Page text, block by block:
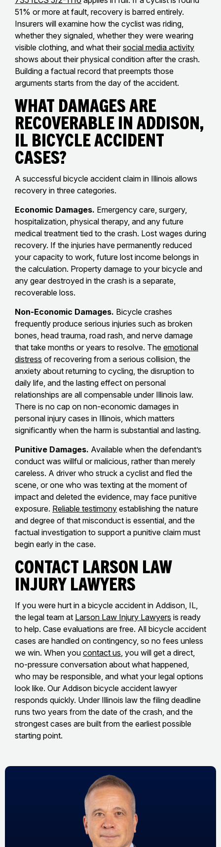
51% or more at fault, recovery is barred entirely.
Insurers will examine how the cyclist was riding,
whether they signaled, whether they were wearing
visible clothing, and what their social media activity
shows about their physical condition after the crash.
Building a factual record that preempts those
arguments starts from the day of the accident.
What Damages Are
Recoverable in Addison,
IL Bicycle Accident
Cases?
A successful bicycle accident claim in Illinois allows
recovery in three categories.
Economic Damages. Emergency care, surgery,
hospitalization, physical therapy, and any future
medical treatment tied to the crash. Lost wages during
recovery. If the injuries have permanently reduced
your capacity to work, future lost income belongs in
the calculation. Property damage to your bicycle and
any gear destroyed in the crash is a separate,
recoverable loss.
Non-Economic Damages. Bicycle crashes
frequently produce serious injuries such as broken
bones, head trauma, road rash, and nerve damage
that take months or years to resolve. The emotional
distress of recovering from a serious collision, the
anxiety about returning to cycling, the disruption to
daily life, and the lasting effect on personal
relationships are all compensable under Illinois law.
There is no cap on non-economic damages in
personal injury cases in Illinois, which matters
significantly when the harm is substantial and lasting.
Punitive Damages. Available when the defendant’s
conduct was willful or malicious, rather than merely
careless. A driver who struck a cyclist and fled the
scene, or one who was texting at the moment of
impact and deleted the evidence, may face punitive
exposure. Reliable testimony establishing the nature
and degree of that misconduct is essential, and the
factual investigation to support a punitive claim must
begin early in the case.
Contact Larson Law
Injury Lawyers
If you were hurt in a bicycle accident in Addison, IL,
the legal team at Larson Law Injury Lawyers is ready
to help. Case evaluations are free. All bicycle accident
cases are handled on contingency, so no fees unless
we win. When you contact us, you will get a direct,
no-pressure conversation about what happened,
who may be responsible, and what your legal options
look like. Our Addison bicycle accident lawyer
responds quickly. Under Illinois law the filing deadline
runs two years from the date of the crash, and the
strongest cases are built from the earliest possible
starting point.